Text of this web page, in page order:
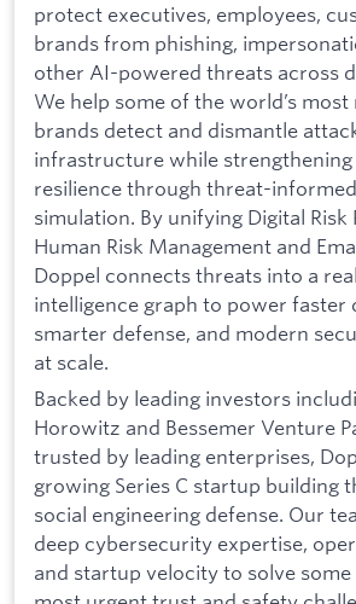
protect executives, employees,
brands from phishing,
other AI-powered threats across
We help some of the world’s
brands detect and dismantle
infrastructure while strengthening
resilience through threat-
simulation. By unifying Digital Risk
Human Risk Management and
Doppel connects threats into a
intelligence graph to power faster
smarter defense, and modern
at scale.
Backed by leading investors
Horowitz and Bessemer Venture
trusted by leading enterprises,
growing Series C startup building
social engineering defense. Our
deep cybersecurity expertise,
and startup velocity to solve some